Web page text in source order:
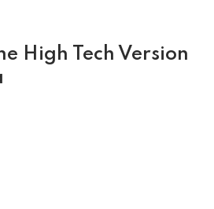
High Tech Version